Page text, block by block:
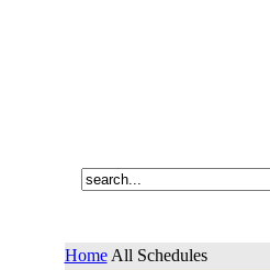
HomeAll Schedules